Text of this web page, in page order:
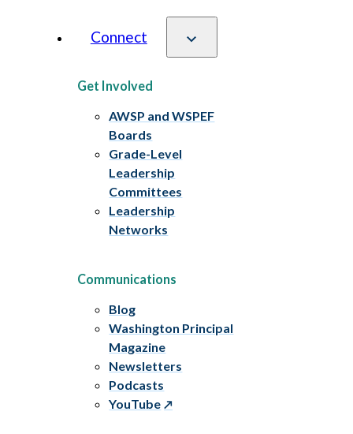
Connect
Get Involved
AWSP and WSPEF
Boards
Grade-Level
Leadership
Committees
Leadership
Networks
Communications
Blog
Washington Principal
Magazine
Newsletters
Podcasts
YouTube